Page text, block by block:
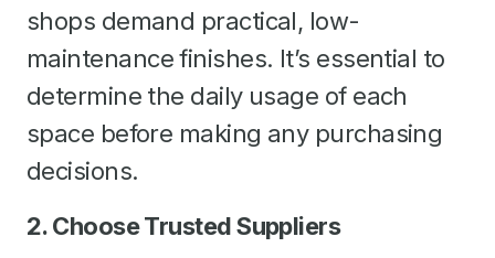
shops demand practical, low-
maintenance finishes. It’s essential to
determine the daily usage of each
space before making any purchasing
decisions.
2. Choose Trusted Suppliers